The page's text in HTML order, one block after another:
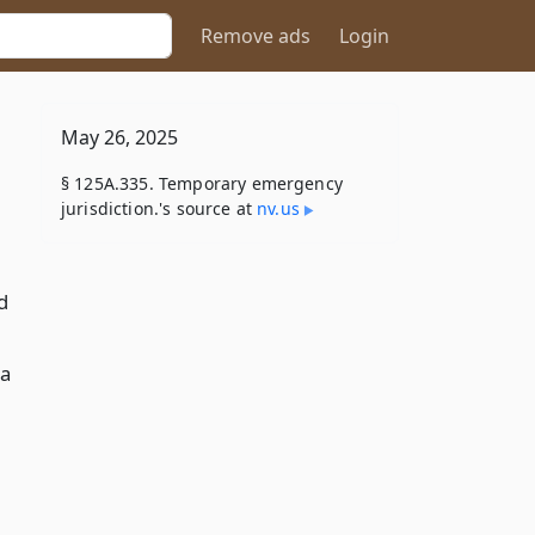
Remove ads Login
May 26, 2025
§ 125A.335. Temporary emergency
jurisdiction.'s source at nv​.us